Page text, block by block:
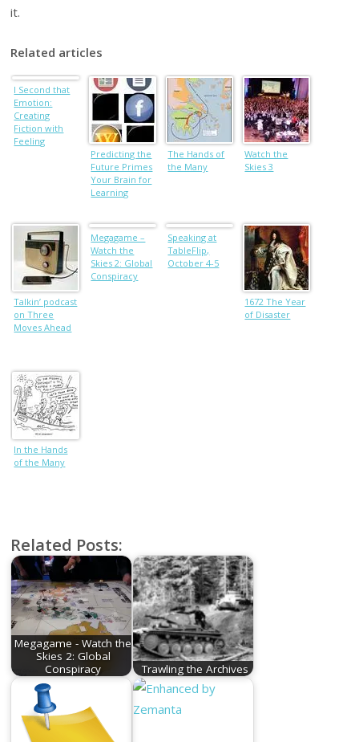
it.
Related articles
I Second that
Emotion:
Creating
Fiction with
Feeling
Predicting the
Future Primes
Your Brain for
Learning
The Hands of
the Many
Watch the
Skies 3
Talkin’ podcast
on Three
Moves Ahead
Megagame –
Watch the
Skies 2: Global
Conspiracy
Speaking at
TableFlip,
October 4-5
1672 The Year
of Disaster
In the Hands
of the Many
Related Posts:
Megagame - Watch the
Skies 2: Global
Conspiracy
Trawling the Archives